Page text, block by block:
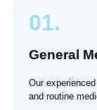
01.
General
Our
and routine